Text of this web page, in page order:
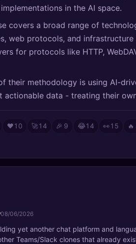
in the AI space.
covers a broad range of
web protocols, and
for protocols like HTTP,
their methodology is using AI-
data - treating their
❤️10 🚀14 🎉 9 😂14 👀15 🔥
08/06/2026
yet another chat platform and
Teams/Slack clones that already